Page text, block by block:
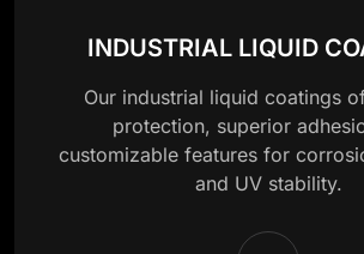
INDUSTRIAL LIQUID
Our industrial liquid coatings
protection, superior
customizable features for
and UV stability.